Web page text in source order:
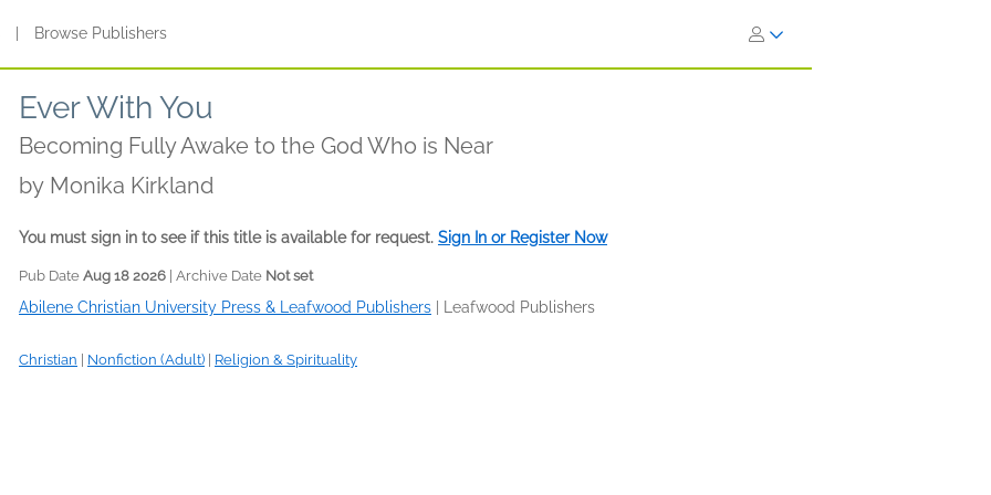
Browse Publishers
Ever With You
Becoming Fully Awake to the God Who is Near
by Monika Kirkland
You must sign in to see if this title is available for request. Sign In or Register Now
Pub Date Aug 18 2026 | Archive Date Not set
Abilene Christian University Press & Leafwood Publishers Leafwood Publishers
Christian Nonfiction (Adult) Religion & Spirituality